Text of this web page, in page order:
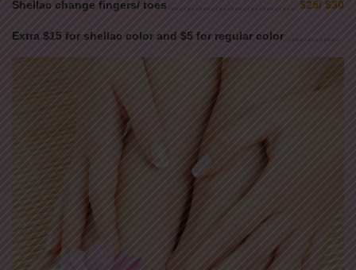
Shellac change fingers/ toes $25/ $30
Extra $15 for shellac color and $5 for regular color